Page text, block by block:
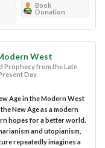
Book
Donation
West
Prophecy from the Late
Day
Age in the Modern West
New Age as a modern
hopes for a better world.
and utopianism,
repeatedly imagines a